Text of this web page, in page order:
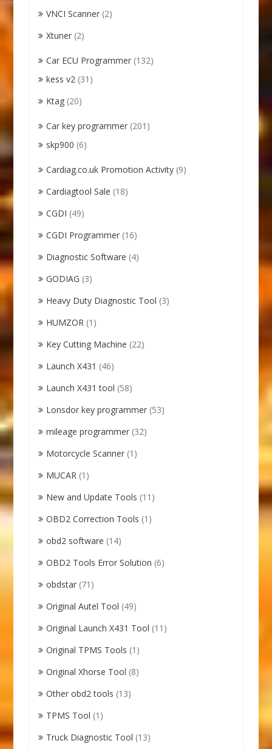
VNCI Scanner (2)
Xtuner (2)
Car ECU Programmer (132)
kess v2 (31)
Ktag (20)
Car key programmer (201)
skp900 (6)
Cardiag.co.uk Promotion Activity (9)
Cardiagtool Sale (18)
CGDI (49)
CGDI Programmer (16)
Diagnostic Software (4)
GODIAG (3)
Heavy Duty Diagnostic Tool (3)
HUMZOR (1)
Key Cutting Machine (22)
Launch X431 (46)
Launch X431 tool (58)
Lonsdor key programmer (53)
mileage programmer (32)
Motorcycle Scanner (1)
MUCAR (1)
New and Update Tools (11)
OBD2 Correction Tools (1)
obd2 software (14)
OBD2 Tools Error Solution (6)
obdstar (71)
Original Autel Tool (49)
Original Launch X431 Tool (11)
Original TPMS Tools (1)
Original Xhorse Tool (8)
Other obd2 tools (13)
TPMS Tool (1)
Truck Diagnostic Tool (13)